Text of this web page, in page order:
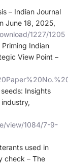
– Indian Journal
June 18, 2025,
1227/1205
Indian
View Point –
Insights
view/1084/7-9-
used in
check – The